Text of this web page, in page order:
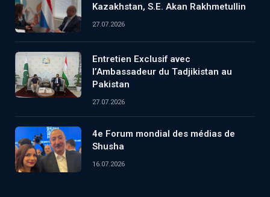
Kazakhstan, S.E. Akan Rakhmetullin
27.07.2026
Entretien Exclusif avec
l’Ambassadeur du Tadjikistan au
Pakistan
27.07.2026
4e Forum mondial des médias de
Shusha
16.07.2026